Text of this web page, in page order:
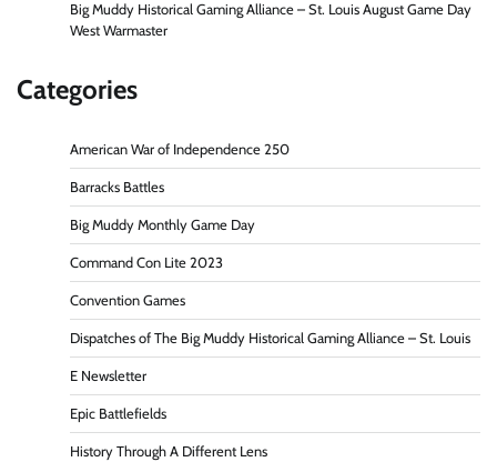
Big Muddy Historical Gaming Alliance – St. Louis August Game Day
West Warmaster
Categories
American War of Independence 250
Barracks Battles
Big Muddy Monthly Game Day
Command Con Lite 2023
Convention Games
Dispatches of The Big Muddy Historical Gaming Alliance – St. Louis
E Newsletter
Epic Battlefields
History Through A Different Lens